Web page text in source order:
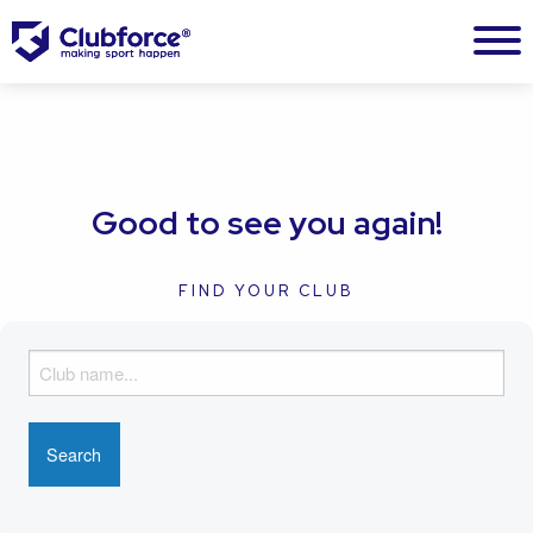
Good to see you again!
FIND YOUR CLUB
i
n